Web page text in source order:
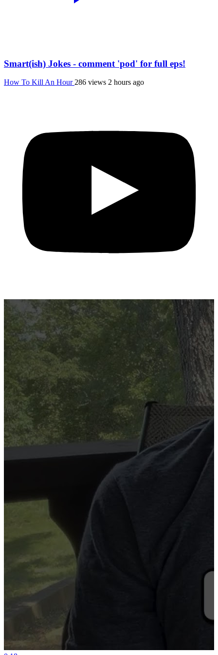
Smart(ish) Jokes - comment 'pod' for full eps!
How To Kill An Hour 286 views 2 hours ago